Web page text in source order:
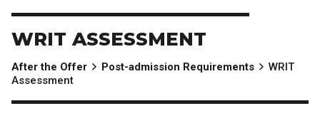
WRIT ASSESSMENT
After the Offer Post-admission Requirements
WRIT
Assessment